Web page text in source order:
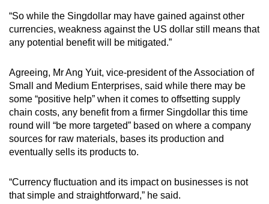
“So while the Singdollar may have gained against other
currencies, weakness against the US dollar still means that
any potential benefit will be mitigated.”
Agreeing, Mr Ang Yuit, vice-president of the Association of
Small and Medium Enterprises, said while there may be
some “positive help” when it comes to offsetting supply
chain costs, any benefit from a firmer Singdollar this time
round will “be more targeted” based on where a company
sources for raw materials, bases its production and
eventually sells its products to.
“Currency fluctuation and its impact on businesses is not
that simple and straightforward,” he said.